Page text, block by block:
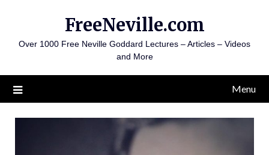
content
FreeNeville.com
Over 1000 Free Neville Goddard Lectures – Articles – Videos
and More
Menu